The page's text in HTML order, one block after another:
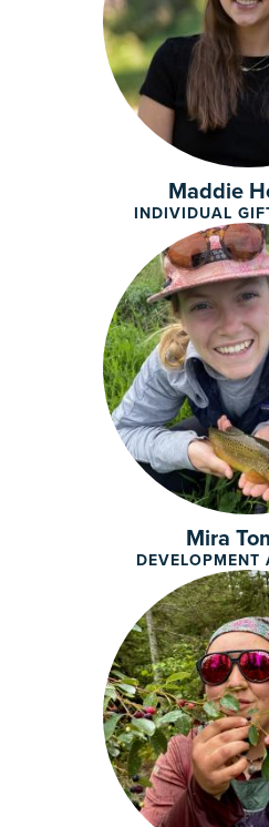
INDIVIDUAL
Mira
DEVELOPMENT